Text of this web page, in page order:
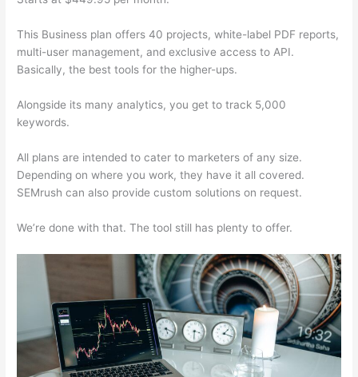
This Business plan offers 40 projects, white-label PDF reports,
multi-user management, and exclusive access to API.
Basically, the best tools for the higher-ups.
Alongside its many analytics, you get to track 5,000
keywords.
All plans are intended to cater to marketers of any size.
Depending on where you work, they have it all covered.
SEMrush can also provide custom solutions on request.
We’re done with that. The tool still has plenty to offer.